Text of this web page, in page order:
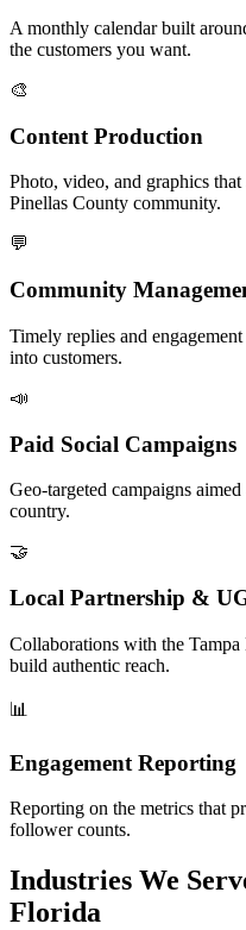
A monthly calendar built
the customers you want.
🎨
Content Production
Photo, video, and graphics
Pinellas County community.
💬
Community
Timely replies and
into customers.
📣
Paid Social Campaigns
Geo-targeted campaigns
country.
🤝
Local Partnership &
Collaborations with the Tampa
build authentic reach.
📊
Engagement Reporting
Reporting on the metrics that
follower counts.
Industries We
Florida